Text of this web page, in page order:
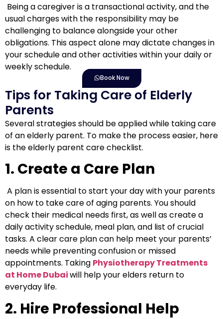
Being a caregiver is a transactional activity, and the
usual charges with the responsibility may be
challenging to balance alongside your other
obligations. This aspect alone may dictate changes in
your schedule and other activities within your daily or
weekly schedule.
Book Now
Tips for Taking Care of Elderly
Parents
Several strategies should be appliedwhile taking care
of an elderly parent. To make the process easier, here
is the elderly parent care checklist.
1. Create a Care Plan
A plan is essential to start your day with your parents
on how to take care of aging parents. You should
check their medical needs first, as well as create a
daily activity schedule, meal plan, and list of crucial
tasks. A clear care plan can help meet your parents’
needs while preventing confusion or missed
appointments. Taking Physiotherapy Treatments
at Home Dubaiwill help your elders return to
everyday life.
2. Hire Professional Help